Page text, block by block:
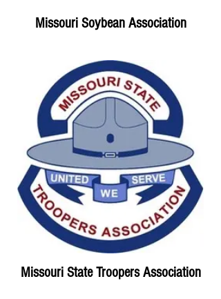
Missouri Soybean Association
Missouri State Troopers Association